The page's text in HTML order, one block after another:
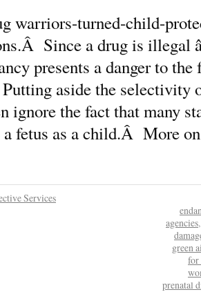
warriors-turned-child-
Since a drug is illegal
presents a danger to
aside the selectivity
ignore the fact that many
a fetus as a child.Â More
Services
agencies
green
for
prenatal